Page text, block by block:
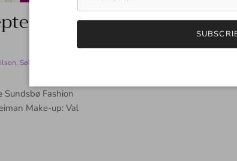
Sølve Sundsbø
Sundsbø Fashion
Make-up: Val